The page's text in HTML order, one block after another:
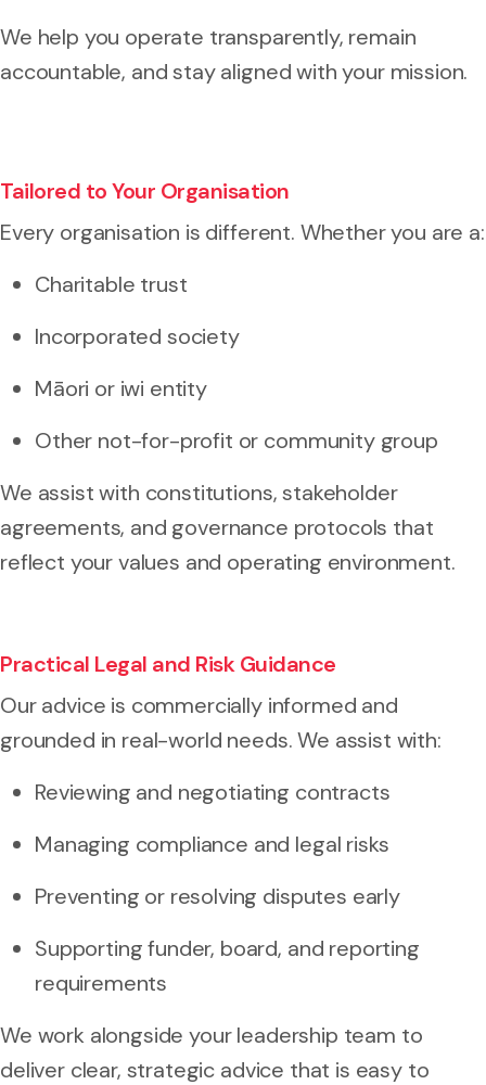
We help you operate transparently, remain
accountable, and stay aligned with your mission.
Tailored to Your Organisation
Every organisation is different. Whether you are a:
Charitable trust
Incorporated society
Māori or iwi entity
Other not-for-profit or community group
We assist with constitutions, stakeholder
agreements, and governance protocols that
reflect your values and operating environment.
Practical Legal and Risk Guidance
Our advice is commercially informed and
grounded in real-world needs. We assist with:
Reviewing and negotiating contracts
Managing compliance and legal risks
Preventing or resolving disputes early
Supporting funder, board, and reporting
requirements
We work alongside your leadership team to
deliver clear, strategic advice that is easy to